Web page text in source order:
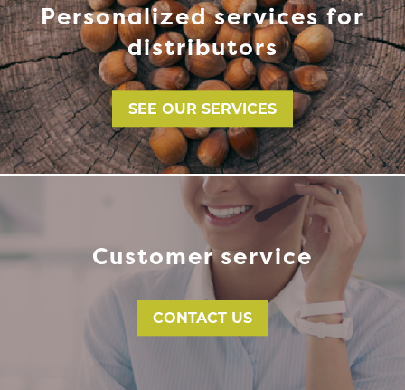
Personalized services for
distributors
SEE OUR SERVICES
Customer service
CONTACT US